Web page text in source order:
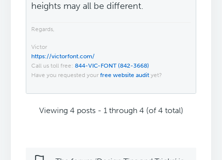
heights may all be different.
Regards,
Victor
https://victorfont.com/
Call us toll free:844-VIC-FONT (842-3668)
Have you requested yourfree website audit yet?
Viewing 4 posts - 1 through 4 (of 4 total)